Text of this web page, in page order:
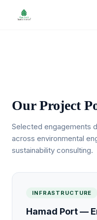
Our Project
Selected engagements
across environmental
sustainability consulting.
INFRASTRUCTURE
Hamad Port —